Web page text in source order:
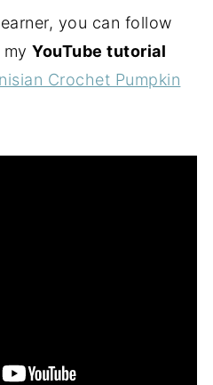
you can follow
myYouTube tutorial
Crochet Pumpkin